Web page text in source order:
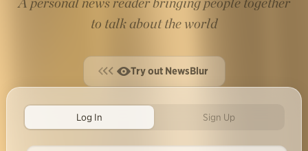
to talk about the world
Try out NewsBlur
Log In Sign Up